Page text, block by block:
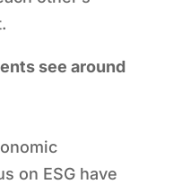
see around
on ESG have